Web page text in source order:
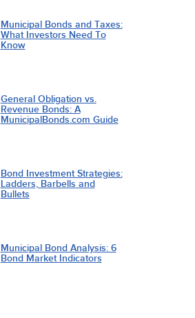
Municipal Bonds and Taxes:
What Investors Need To
Know
General Obligation vs.
Revenue Bonds: A
MunicipalBonds.com Guide
Bond Investment Strategies:
Ladders, Barbells and
Bullets
Municipal Bond Analysis: 6
Bond Market Indicators